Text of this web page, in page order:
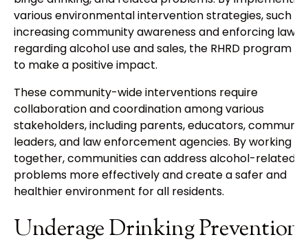
various environmental intervention strategies, such as
increasing community awareness and enforcing laws
regarding alcohol use and sales, the RHRD program
to make a positive impact.
These community-wide interventions require
collaboration and coordination among various
stakeholders, including parents, educators,
leaders, and law enforcement agencies. By working
together, communities can address alcohol-related
problems more effectively and create a safer and
healthier environment for all residents.
Underage Drinking Prevention